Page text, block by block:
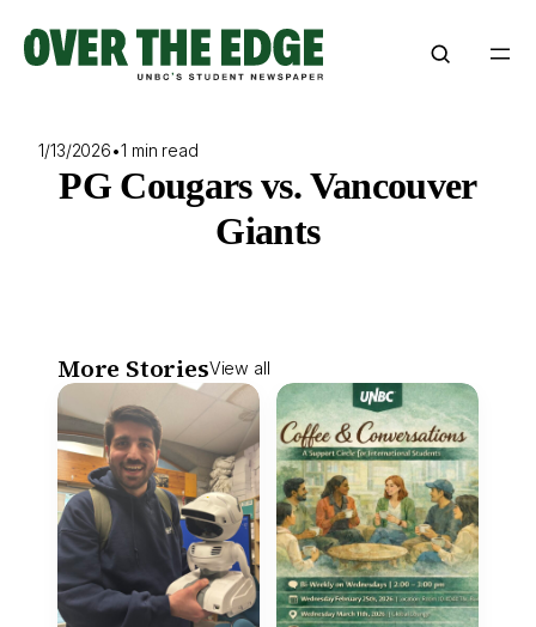
content
1/13/2026•1 min read
PG Cougars vs. Vancouver
Giants
More StoriesView all